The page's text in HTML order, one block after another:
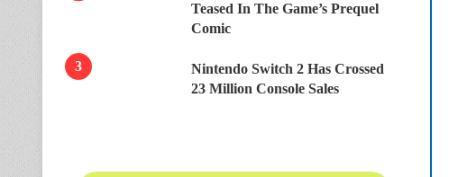
Teased In The Game’s Prequel
Comic
Nintendo Switch 2 Has Crossed
23 Million Console Sales